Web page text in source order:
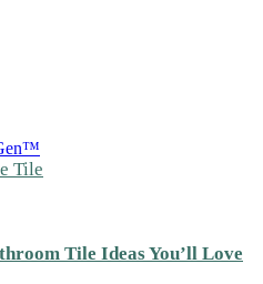
Tile
Tile Ideas You’ll Love